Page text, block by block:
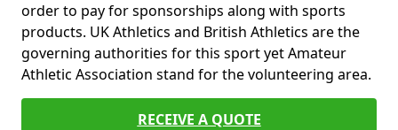
order to pay for sponsorships along with sports
products. UK Athletics and British Athletics are the
governing authorities for this sport yet Amateur
Athletic Association stand for the volunteering area.
RECEIVE A QUOTE